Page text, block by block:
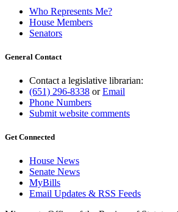
Who Represents Me?
House Members
Senators
General Contact
Contact a legislative librarian:
(651) 296-8338 orEmail
Phone Numbers
Submit website comments
Get Connected
House News
Senate News
MyBills
Email Updates & RSS Feeds